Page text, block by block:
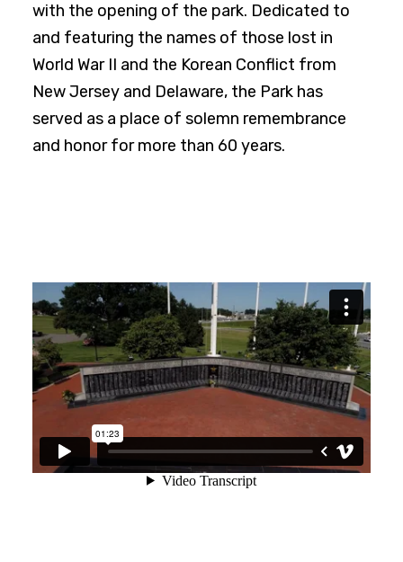
with the opening of the park. Dedicated to
and featuring the names of those lost in
World War II and the Korean Conflict from
New Jersey and Delaware, the Park has
served as a place of solemn remembrance
and honor for more than 60 years.